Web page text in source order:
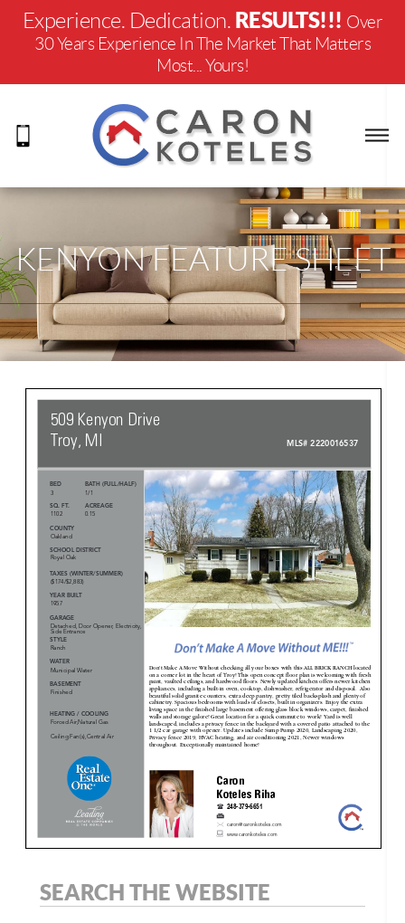
Experience. Dedication. RESULTS!!! Over
30 Years Experience In The Market That Matters
Most... Yours!
KENYON FEATURE SHEET
SEARCH THE WEBSITE